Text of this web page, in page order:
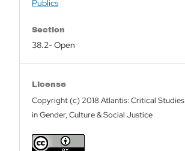
Publics
Section
38.2- Open
License
Copyright (c) 2018 Atlantis: Critical Studies
in Gender, Culture & Social Justice